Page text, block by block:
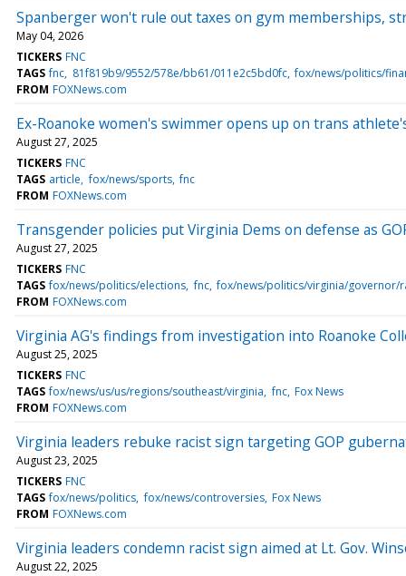
Spanberger won't rule out taxes on gym memberships,
May 04, 2026
TICKERS FNC
TAGS fnc 81f819b9/9552/578e/bb61/011e2c5bd0fc fox/news/politics/
FROM FOXNews.com
Ex-Roanoke women's swimmer opens up on trans
August 27, 2025
TICKERS FNC
TAGS article fox/news/sports fnc
FROM FOXNews.com
Transgender policies put Virginia Dems on defense as
August 27, 2025
TICKERS FNC
TAGS fox/news/politics/elections fnc fox/news/politics/virginia/governor/
FROM FOXNews.com
Virginia AG's findings from investigation into Roanoke
August 25, 2025
TICKERS FNC
TAGS fox/news/us/us/regions/southeast/virginia fnc Fox News
FROM FOXNews.com
Virginia leaders rebuke racist sign targeting GOP
August 23, 2025
TICKERS FNC
TAGS fox/news/politics fox/news/controversies Fox News
FROM FOXNews.com
Virginia leaders condemn racist sign aimed at Lt. Gov.
August 22, 2025